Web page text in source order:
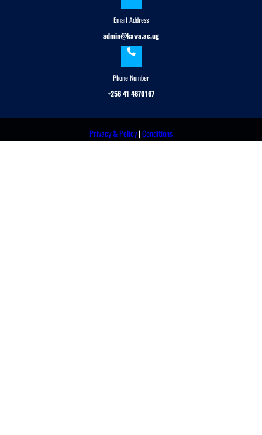
Email Address
admin@kawa.ac.ug
Phone Number
+256 41 4670167
Privacy & Policy|Conditions